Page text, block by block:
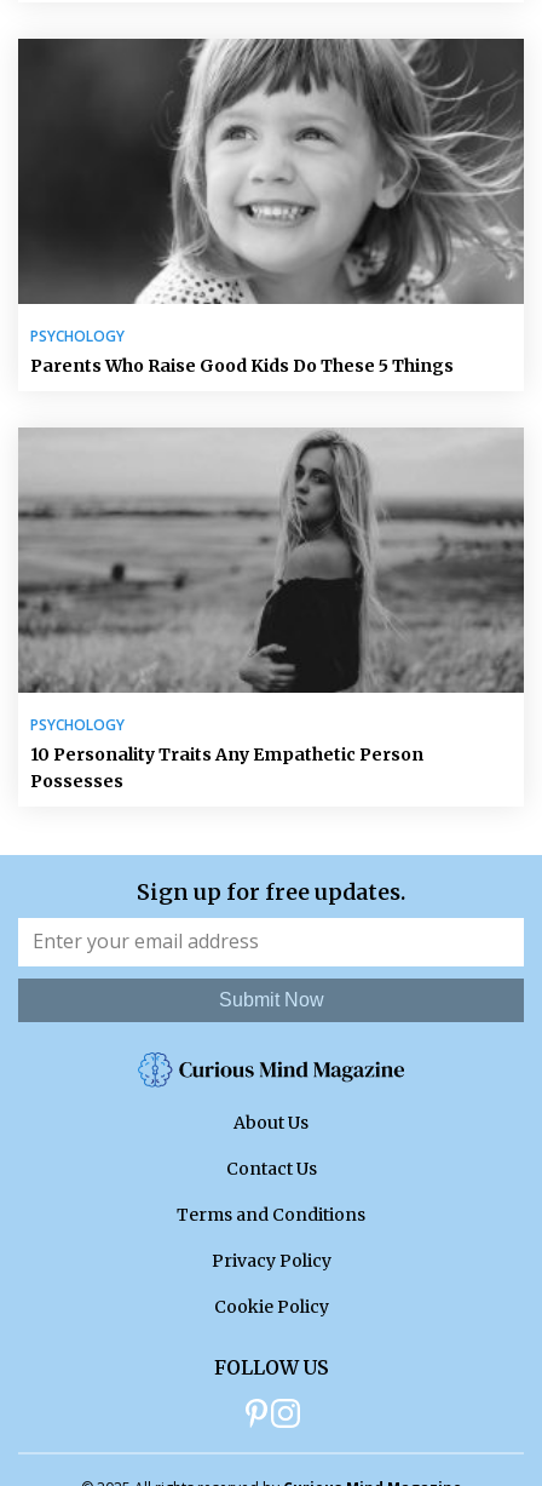
PSYCHOLOGY
Parents Who Raise Good Kids Do These 5 Things
PSYCHOLOGY
10 Personality Traits Any Empathetic Person
Possesses
Sign up for free updates.
Submit Now
About Us
Contact Us
Terms and Conditions
Privacy Policy
Cookie Policy
FOLLOW US